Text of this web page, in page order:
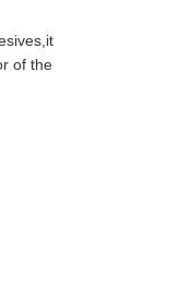
of the